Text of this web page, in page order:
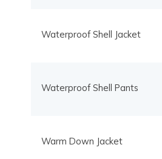
Waterproof Shell Jacket
Waterproof Shell Pants
Warm Down Jacket